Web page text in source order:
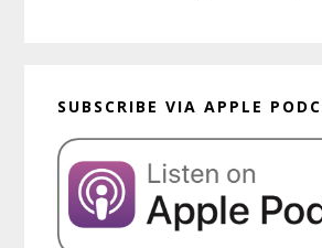
SUBSCRIBE VIA APPLE